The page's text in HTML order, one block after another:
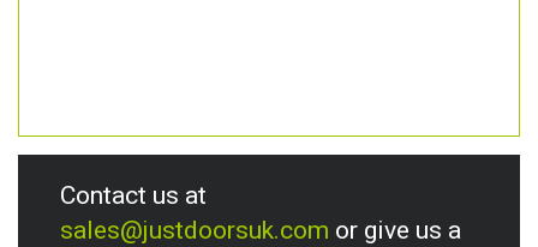
Contact us at
sales@justdoorsuk.com or give us a